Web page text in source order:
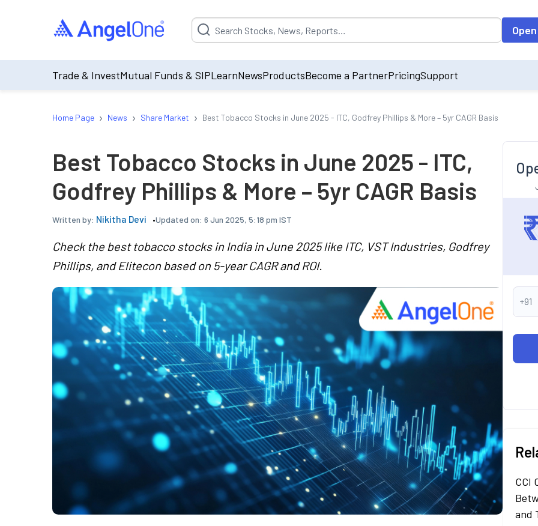
Suggestion will be populated by default on accessing the input field. On entering
Trade & InvestMutual Funds & SIPLearnNewsProductsBecome a PartnerPricingSupport
Home Page › News › Share Market › Best Tobacco Stocks in June 2025 - ITC, Godfrey Phillips & More – 5yr CAGR Basis
Best Tobacco Stocks in June 2025 - ITC,
Godfrey Phillips & More – 5yr CAGR Basis
Written by: Nikitha Devi Updated on: 6 Jun 2025, 5:18 pm IST
Check the best tobacco stocks in India in June 2025 like ITC, VST Industries, Godfrey
Phillips, and Elitecon based on 5-year CAGR and ROI.
+91
CCI
and